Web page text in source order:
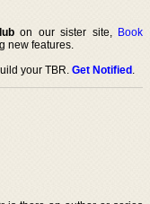
on our sister site, Book
new features.
your TBR.Get Notified.